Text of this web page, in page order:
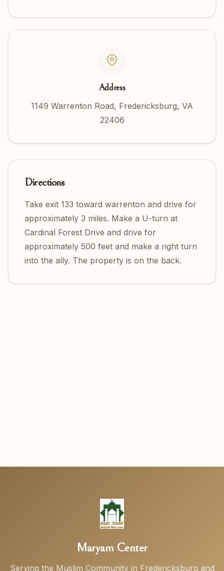
Address
1149 Warrenton Road, Fredericksburg, VA
22406
Directions
Take exit 133 toward warrenton and drive for
approximately 3 miles. Make a U-turn at
Cardinal Forest Drive and drive for
approximately 500 feet and make a right turn
into the ally. The property is on the back.
Maryam Center
Serving the Muslim Community in Fredericksburg and